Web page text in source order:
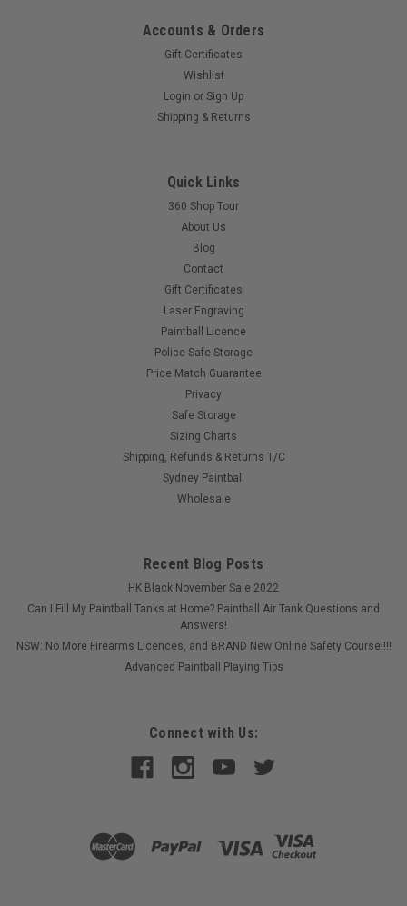
Eclipse - Oring - 6x1.5 NBR70
Eclipse - Tool Station
Great for the field operator. This handy tool station has all the
allen keys you need to maintain your Planet Eclipse markers
Accounts & Orders
Gift Certificates
Wishlist
Login or Sign Up
Shipping & Returns
Quick Links
360 Shop Tour
About Us
Blog
Contact
Gift Certificates
Laser Engraving
Paintball Licence
Police Safe Storage
Price Match Guarantee
Privacy
Safe Storage
Sizing Charts
Shipping, Refunds & Returns T/C
Sydney Paintball
Wholesale
Recent Blog Posts
HK Black November Sale 2022
Can I Fill My Paintball Tanks at Home? Paintball Air Tank Questions and
Answers!
NSW: No More Firearms Licences, and BRAND New Online Safety Course!!!!
Advanced Paintball Playing Tips
Connect with Us: